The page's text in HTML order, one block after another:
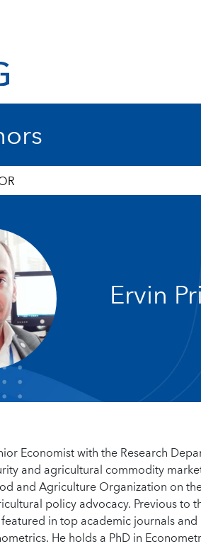
Ervin
Economist with the Research
and agricultural commodity
and Agriculture Organization on
policy advocacy. Previous to
in top academic journals
He holds a PhD in